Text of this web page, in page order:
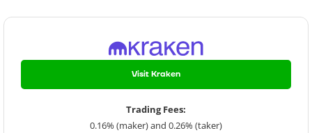
Visit Kraken
Trading Fees:
0.16% (maker) and 0.26% (taker)